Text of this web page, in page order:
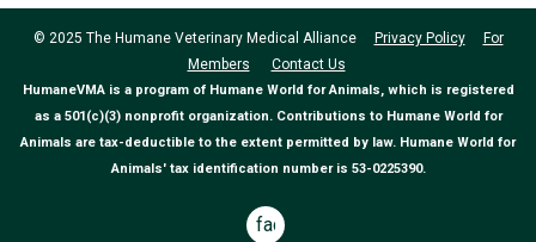
© 2025 The Humane Veterinary Medical Alliance Privacy Policy
For
Members
Contact Us
HumaneVMA is a program of Humane World for Animals, which is registered
as a 501(c)(3) nonprofit organization. Contributions to Humane World for
Animals are tax-deductible to the extent permitted by law. Humane World for
Animals' tax identification number is 53-0225390.
facebook